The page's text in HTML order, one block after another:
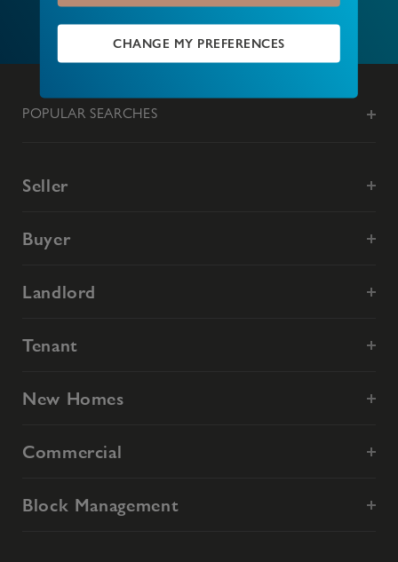
CHANGE MY PREFERENCES
POPULAR SEARCHES
Seller
Buyer
Landlord
Tenant
New Homes
Commercial
Block Management